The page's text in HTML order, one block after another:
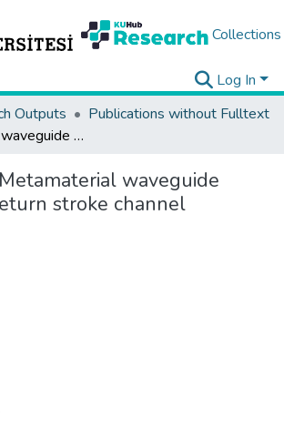
Collections
Log In
Outputs
Publications without Fulltext
Metamaterial waveguide model of a return stroke channel
Metamaterial waveguide
stroke channel